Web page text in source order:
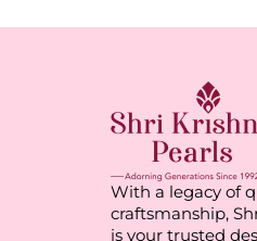
With a legacy of
craftsmanship,
is your trusted